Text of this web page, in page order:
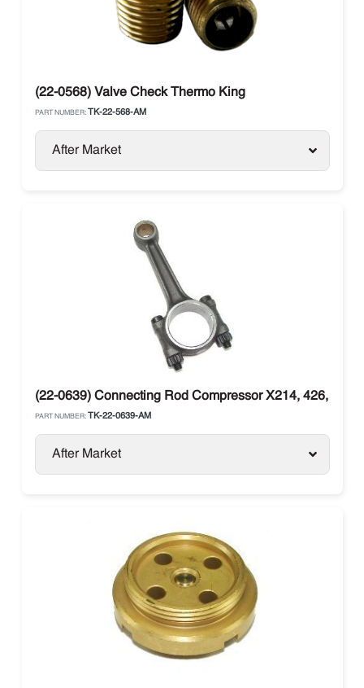
(22-0568) Valve Check Thermo King
PART NUMBER: TK-22-568-AM
After Market
(22-0639) Connecting Rod Compressor X214, 426,
PART NUMBER: TK-22-0639-AM
After Market